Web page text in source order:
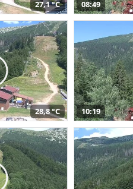
27,1 °C 08:49
28,8 °C 10:19